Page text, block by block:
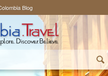
Blog
(